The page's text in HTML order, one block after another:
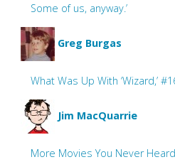
Some of us, anyway.’
Greg Burgas
What Was Up With ‘Wizard,’
Jim MacQuarrie
More Movies You Never